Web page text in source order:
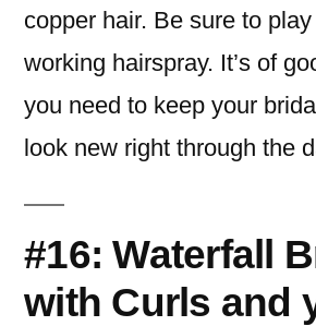
copper hair. Be sure to
working hairspray. It’s of
you need to keep your
look new right through the
#16: Waterfall
with Curls and